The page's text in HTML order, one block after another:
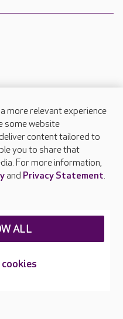
more relevant experience
some website
content tailored to
you to share that
For more information,
and Privacy Statement.
ALL